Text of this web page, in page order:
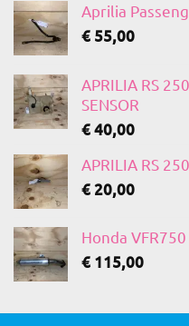
Aprilia
€ 55,00
APRILIA RS
SENSOR
€40,00
APRILIA RS
€20,00
Honda
€ 115,00